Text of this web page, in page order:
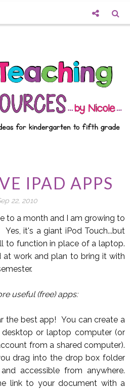
IPAD APPS
22, 2010
to a month and I am growing to
it's a giant iPod Touch...but
to function in place of a laptop.
at work and plan to bring it with
useful (free) apps:
the best app! You can create a
or laptop computer (or
from a shared computer).
drag into the drop box folder
accessible from anywhere.
link to your document with a